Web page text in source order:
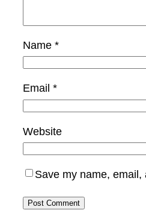
Name *
Email *
Website
Save my name,